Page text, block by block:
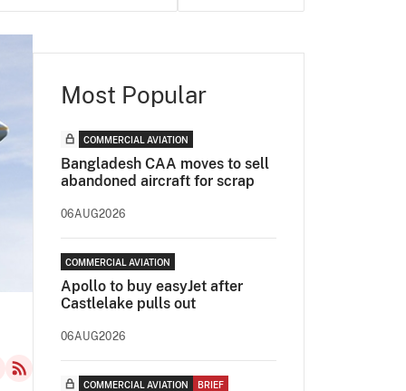
Most Popular
COMMERCIAL AVIATION
Bangladesh CAA moves to sell
abandoned aircraft for scrap
06AUG2026
COMMERCIAL AVIATION
Apollo to buy easyJet after
Castlelake pulls out
06AUG2026
COMMERCIAL AVIATION BRIEF